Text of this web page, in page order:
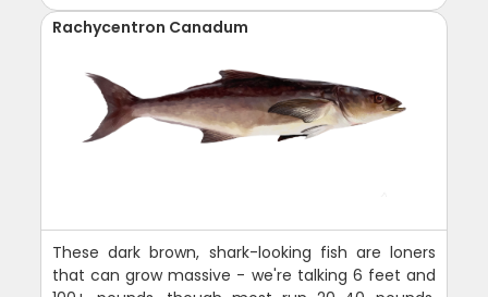
Rachycentron Canadum
These dark brown, shark-looking fish are loners
that can grow massive - we're talking 6 feet and